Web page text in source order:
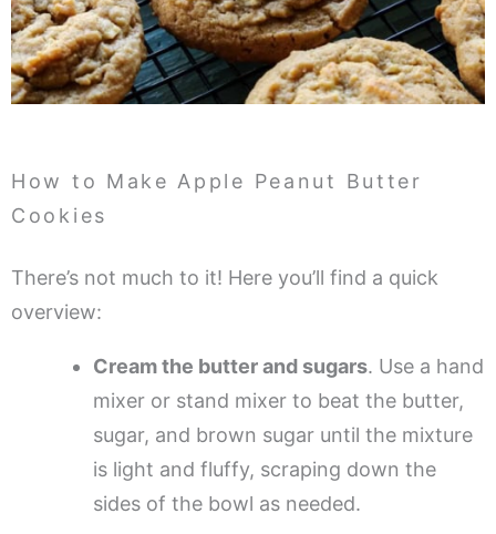
How to Make Apple Peanut Butter
Cookies
There’s not much to it! Here you’ll find a quick
overview:
Cream the butter and sugars. Use a hand
mixer or stand mixer to beat the butter,
sugar, and brown sugar until the mixture
is light and fluffy, scraping down the
sides of the bowl as needed.